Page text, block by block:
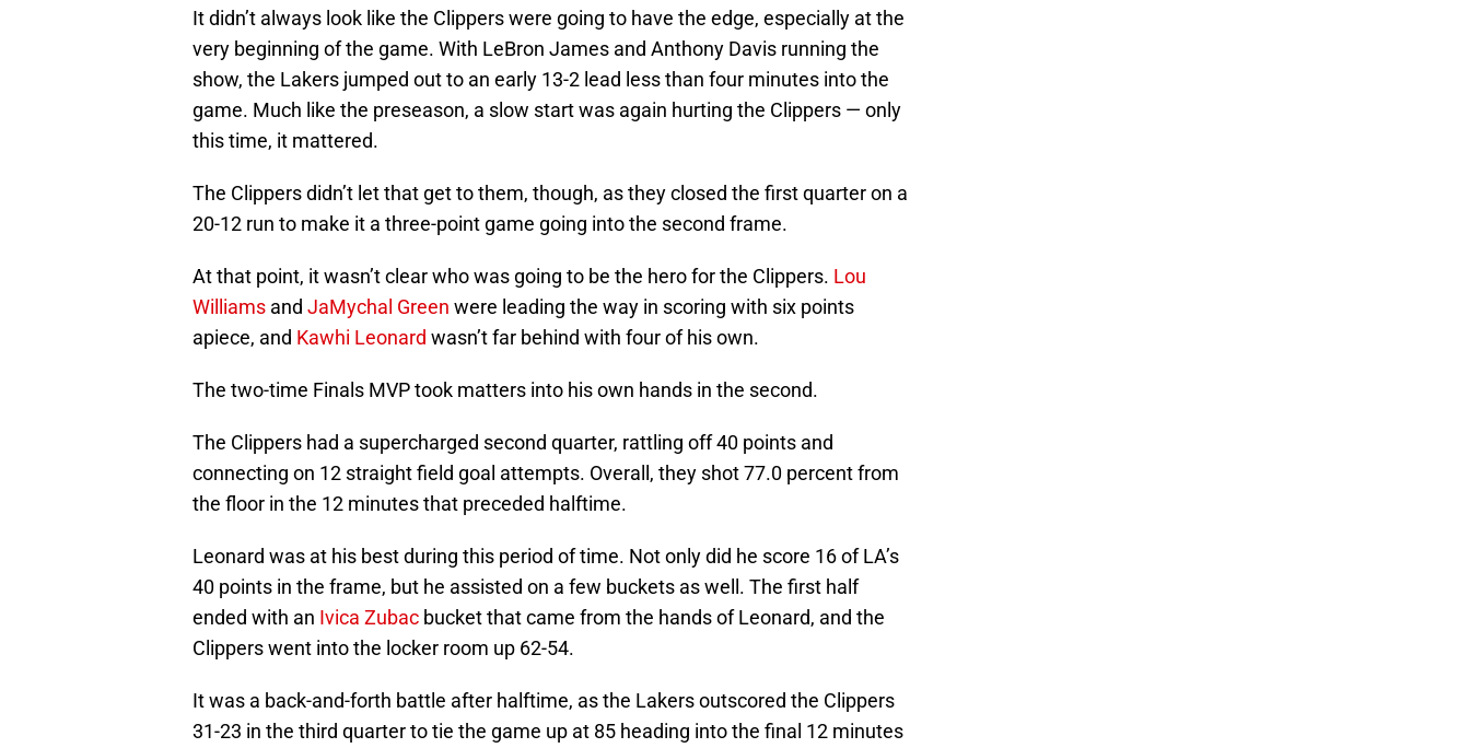
It didn’t always look like the Clippers were going to have the edge, especially at the
very beginning of the game. With LeBron James and Anthony Davis running the
show, the Lakers jumped out to an early 13-2 lead less than four minutes into the
game. Much like the preseason, a slow start was again hurting the Clippers — only
this time, it mattered.
The Clippers didn’t let that get to them, though, as they closed the first quarter on a
20-12 run to make it a three-point game going into the second frame.
At that point, it wasn’t clear who was going to be the hero for the Clippers. Lou
Williams and JaMychal Green were leading the way in scoring with six points
apiece, and Kawhi Leonard wasn’t far behind with four of his own.
The two-time Finals MVP took matters into his own hands in the second.
The Clippers had a supercharged second quarter, rattling off 40 points and
connecting on 12 straight field goal attempts. Overall, they shot 77.0 percent from
the floor in the 12 minutes that preceded halftime.
Leonard was at his best during this period of time. Not only did he score 16 of LA’s
40 points in the frame, but he assisted on a few buckets as well. The first half
ended with an Ivica Zubac bucket that came from the hands of Leonard, and the
Clippers went into the locker room up 62-54.
It was a back-and-forth battle after halftime, as the Lakers outscored the Clippers
31-23 in the third quarter to tie the game up at 85 heading into the final 12 minutes